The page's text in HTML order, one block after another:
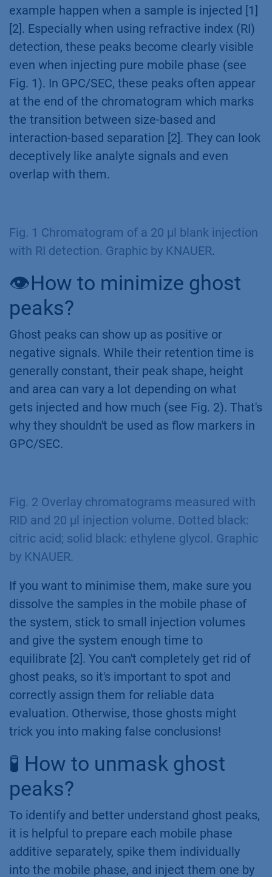
example happen when a sample is injected [1]
[2]. Especially when using refractive index (RI)
detection, these peaks become clearly visible
even when injecting pure mobile phase (see
Fig. 1). In GPC/SEC, these peaks often appear
at the end of the chromatogram which marks
the transition between size-based and
interaction-based separation [2]. They can look
deceptively like analyte signals and even
overlap with them.
Fig. 1 Chromatogram of a 20 µl blank injection
with RI detection. Graphic by KNAUER.
👁️How to minimize ghost
peaks?
Ghost peaks can show up as positive or
negative signals. While their retention time is
generally constant, their peak shape, height
and area can vary a lot depending on what
gets injected and how much (see Fig. 2). That's
why they shouldn't be used as flow markers in
GPC/SEC.
Fig. 2 Overlay chromatograms measured with
RID and 20 µl injection volume. Dotted black:
citric acid; solid black: ethylene glycol. Graphic
by KNAUER.
If you want to minimise them, make sure you
dissolve the samples in the mobile phase of
the system, stick to small injection volumes
and give the system enough time to
equilibrate [2]. You can't completely get rid of
ghost peaks, so it's important to spot and
correctly assign them for reliable data
evaluation. Otherwise, those ghosts might
trick you into making false conclusions!
🧪 How to unmask ghost
peaks?
To identify and better understand ghost peaks,
it is helpful to prepare each mobile phase
additive separately, spike them individually
into the mobile phase, and inject them one by